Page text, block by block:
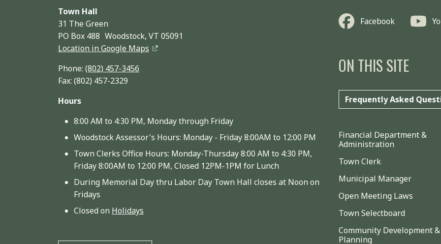
Town Hall
31 The Green
PO Box 488 Woodstock, VT 05091
Location in Google Maps
Phone: (802) 457-3456
Fax: (802) 457-2329
Hours
8:00 AM to 4:30 PM, Monday through Friday
Woodstock Assessor's Hours: Monday - Friday 8:00AM to 12:00 PM
Town Clerks Office Hours: Monday-Thursday 8:00 AM to 4:30 PM,
Friday 8:00AM to 12:00 PM, Closed 12PM-1PM for Lunch
During Memorial Day thru Labor Day Town Hall closes at Noon on
Fridays
Closed on Holidays
Facebook
ON THIS SITE
Frequently Asked
Financial Department &
Administration
Town Clerk
Municipal Manager
Open Meeting Laws
Town Selectboard
Community Development &
Planning